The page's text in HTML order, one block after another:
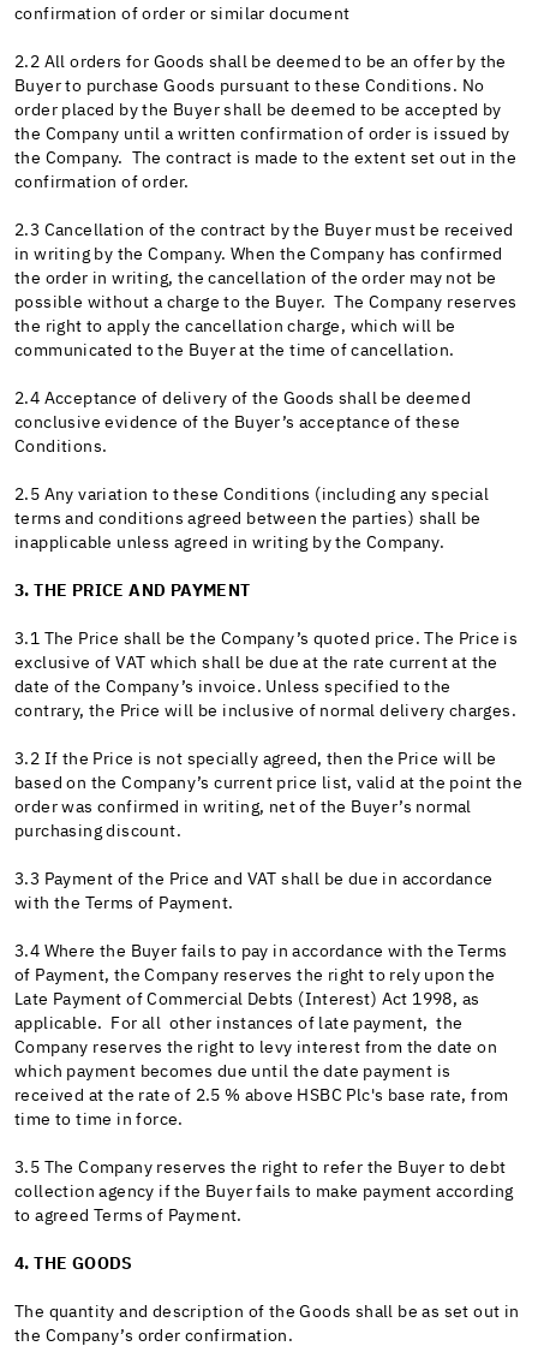
confirmation of order or similar document
2.2 All orders for Goods shall be deemed to be an offer by the
Buyer to purchase Goods pursuant to these Conditions. No
order placed by the Buyer shall be deemed to be accepted by
the Company until a written confirmation of order is issued by
the Company. The contract is made to the extent set out in the
confirmation of order.
2.3 Cancellation of the contract by the Buyer must be received
in writing by the Company. When the Company has confirmed
the order in writing, the cancellation of the order may not be
possible without a charge to the Buyer. The Company reserves
the right to apply the cancellation charge, which will be
communicated to the Buyer at the time of cancellation.
2.4 Acceptance of delivery of the Goods shall be deemed
conclusive evidence of the Buyer’s acceptance of these
Conditions.
2.5 Any variation to these Conditions (including any special
terms and conditions agreed between the parties) shall be
inapplicable unless agreed in writing by the Company.
3. THE PRICE AND PAYMENT
3.1 The Price shall be the Company’s quoted price. The Price is
exclusive of VAT which shall be due at the rate current at the
date of the Company’s invoice. Unless specified to the
contrary, the Price will be inclusive of normal delivery charges.
3.2 If the Price is not specially agreed, then the Price will be
based on the Company’s current price list, valid at the point the
order was confirmed in writing, net of the Buyer’s normal
purchasing discount.
3.3 Payment of the Price and VAT shall be due in accordance
with the Terms of Payment.
3.4 Where the Buyer fails to pay in accordance with the Terms
of Payment, the Company reserves the right to rely upon the
Late Payment of Commercial Debts (Interest) Act 1998, as
applicable. For all other instances of late payment, the
Company reserves the right to levy interest from the date on
which payment becomes due until the date payment is
received at the rate of 2.5 % above HSBC Plc's base rate, from
time to time in force.
3.5 The Company reserves the right to refer the Buyer to debt
collection agency if the Buyer fails to make payment according
to agreed Terms of Payment.
4. THE GOODS
The quantity and description of the Goods shall be as set out in
the Company’s order confirmation.